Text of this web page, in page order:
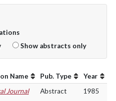
Show abstracts only
Name Pub. Type
Year
Journal Abstract 1985